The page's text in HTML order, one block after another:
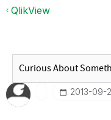
QlikView
‎2013-09-